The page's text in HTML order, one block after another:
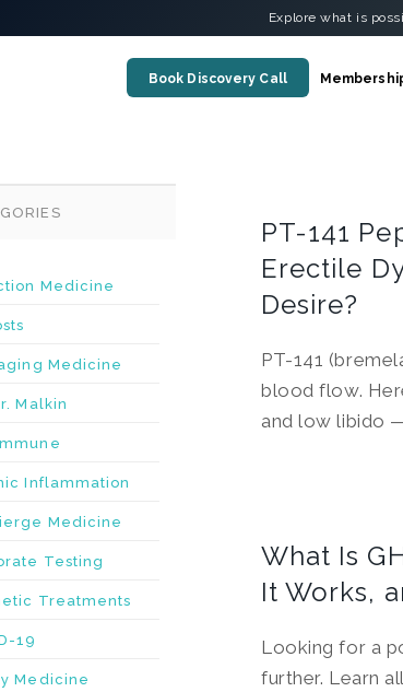
Explore what is
Book Discovery Call
Medicine
Medicine
Malkin
Inflammation
Medicine
Testing
Treatments
19
Medicine
PT-141
Erectile
Desire?
PT-141
blood flow.
and low libido
What Is
It Works,
Looking for a
further. Learn